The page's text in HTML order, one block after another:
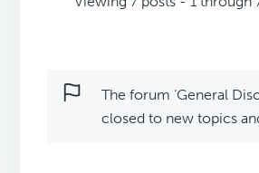
The forum ‘General
closed to new topics